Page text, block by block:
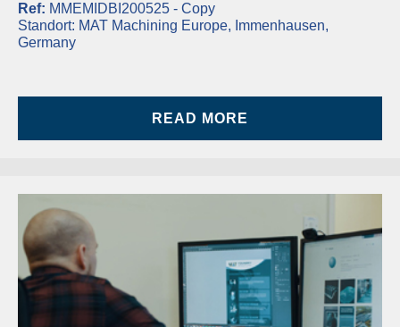
Ref: MMEMIDBI200525 - Copy
Standort: MAT Machining Europe, Immenhausen,
Germany
READ MORE